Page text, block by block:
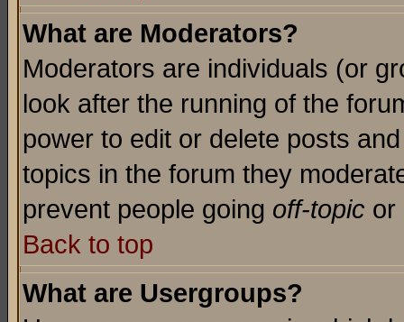
What are Moderators?
Moderators are individuals (or
look after the running of the
power to edit or delete posts
topics in the forum they
prevent people going off-topic or
Back to top
What are Usergroups?